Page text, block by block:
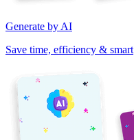
Generate by AI
Save time, efficiency & smart